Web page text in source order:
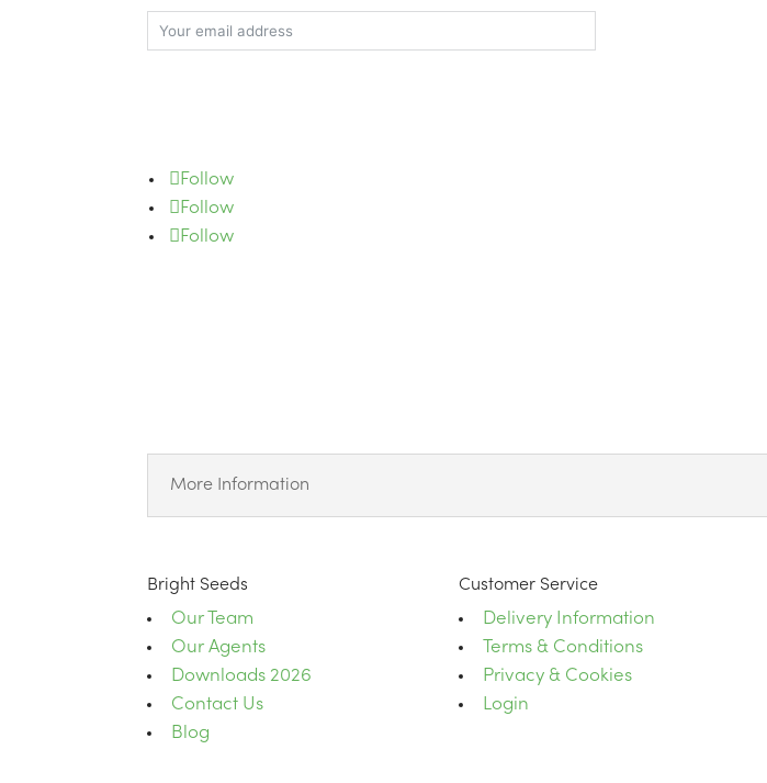
Follow
Follow
Follow
More Information
Bright Seeds
Our Team
Our Agents
Downloads 2026
Contact Us
Blog
Customer Service
Delivery Information
Terms & Conditions
Privacy & Cookies
Login